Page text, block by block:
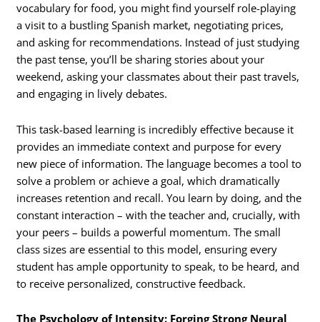
vocabulary for food, you might find yourself role-playing
a visit to a bustling Spanish market, negotiating prices,
and asking for recommendations. Instead of just studying
the past tense, you’ll be sharing stories about your
weekend, asking your classmates about their past travels,
and engaging in lively debates.
This task-based learning is incredibly effective because it
provides an immediate context and purpose for every
new piece of information. The language becomes a tool to
solve a problem or achieve a goal, which dramatically
increases retention and recall. You learn by doing, and the
constant interaction – with the teacher and, crucially, with
your peers – builds a powerful momentum. The small
class sizes are essential to this model, ensuring every
student has ample opportunity to speak, to be heard, and
to receive personalized, constructive feedback.
The Psychology of Intensity: Forging Strong Neural